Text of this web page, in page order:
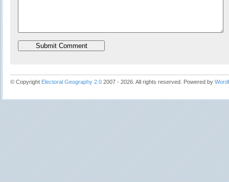
© Copyright Electoral Geography 2.0 2007 - 2026. All rights reserved. Powered by